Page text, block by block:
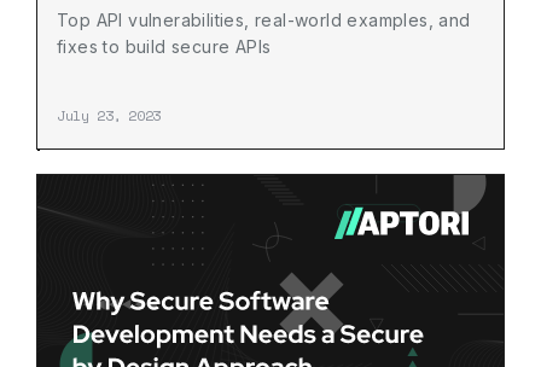
Top API vulnerabilities, real-world examples, and
fixes to build secure APIs
July 23, 2023